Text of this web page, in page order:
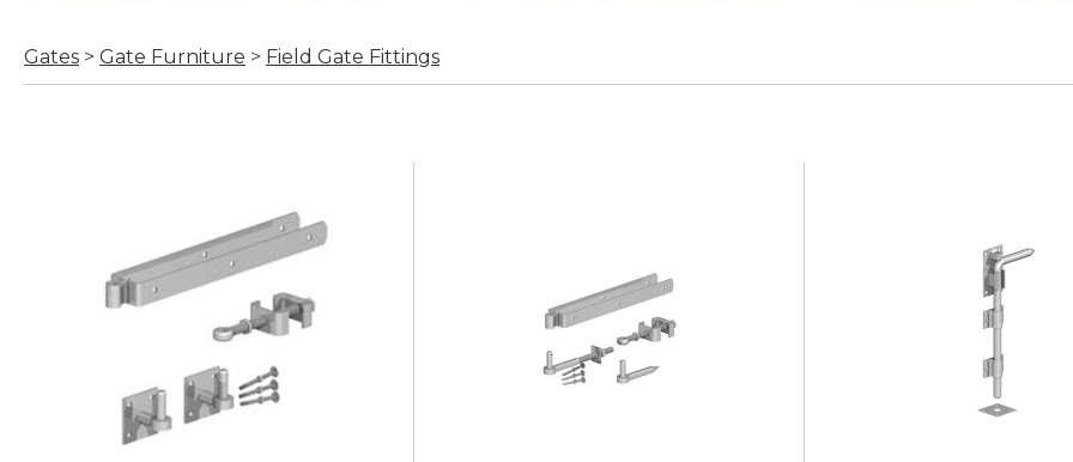
Gates > Gate Furniture > Field Gate Fittings